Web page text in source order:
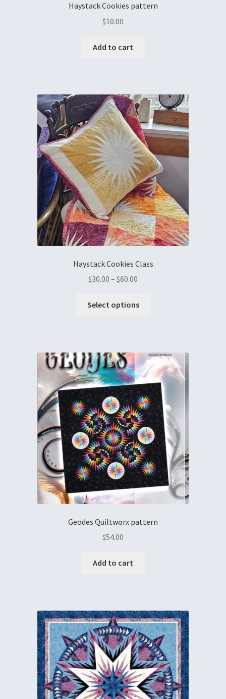
Haystack Cookies pattern
$10.00
Add to cart
Haystack Cookies Class
$30.00 – $60.00
Select options
Geodes Quiltworx pattern
$54.00
Add to cart